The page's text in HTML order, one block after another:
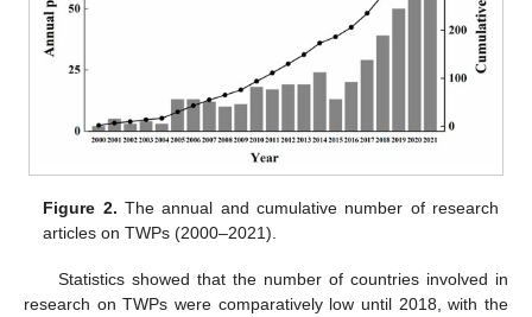
Figure 2. The annual and cumulative number of research
articles on TWPs (2000–2021).
Statistics showed that the number of countries involved in
research on TWPs were comparatively low until 2018, with the